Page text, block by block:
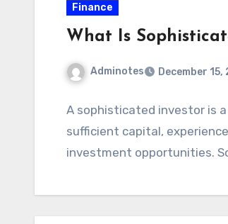
Finance
What Is
Adminotes December 15,
A sophisticated investor is
sufficient capital,
investment opportunities.